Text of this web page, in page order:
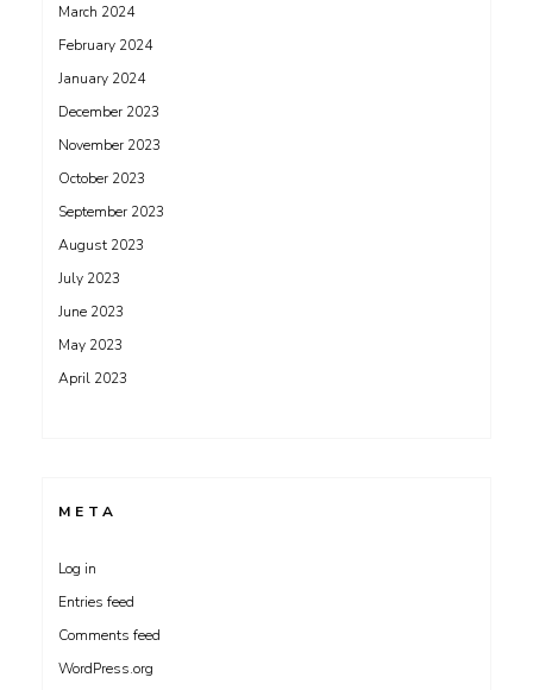
March 2024
February 2024
January 2024
December 2023
November 2023
October 2023
September 2023
August 2023
July 2023
June 2023
May 2023
April 2023
META
Log in
Entries feed
Comments feed
WordPress.org